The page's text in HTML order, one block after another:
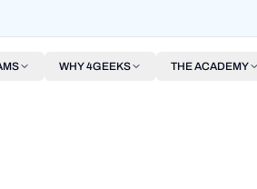
WHY 4GEEKS THE ACADEMY